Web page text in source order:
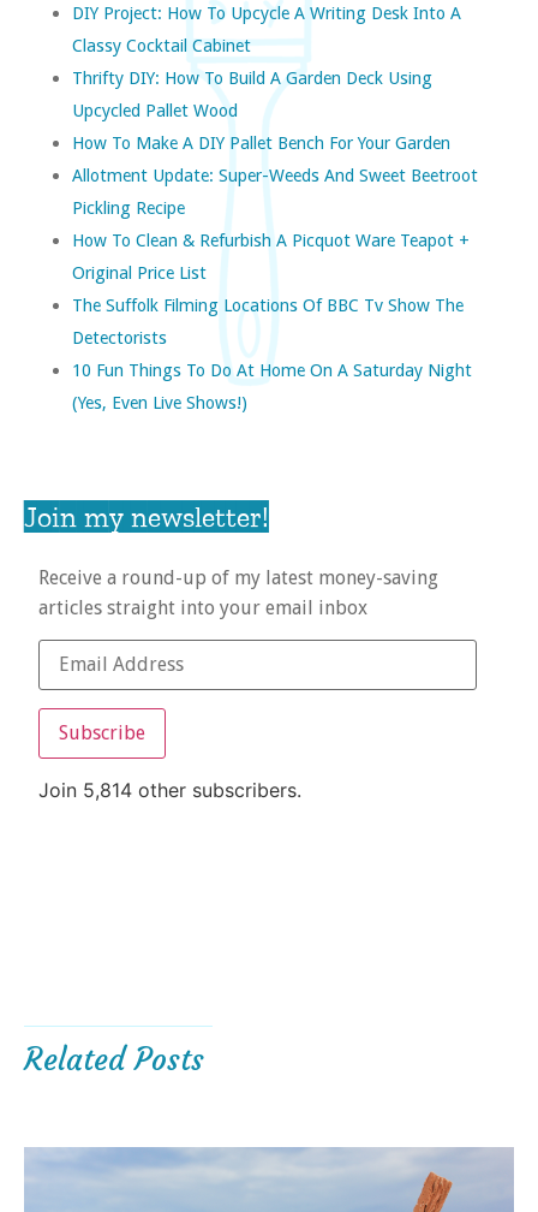
DIY Project: How To Upcycle A Writing Desk Into A
Classy Cocktail Cabinet
Thrifty DIY: How To Build A Garden Deck Using
Upcycled Pallet Wood
How To Make A DIY Pallet Bench For Your Garden
Allotment Update: Super-Weeds And Sweet Beetroot
Pickling Recipe
How To Clean & Refurbish A Picquot Ware Teapot +
Original Price List
The Suffolk Filming Locations Of BBC Tv Show The
Detectorists
10 Fun Things To Do At Home On A Saturday Night
(yes, Even Live Shows!)
Join my newsletter!
Receive a round-up of my latest money-saving
articles straight into your email inbox
Subscribe
Join 5,814 other subscribers.
Related Posts